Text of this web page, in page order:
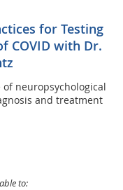
for Testing
COVID with Dr.
neuropsychological
and treatment
to: